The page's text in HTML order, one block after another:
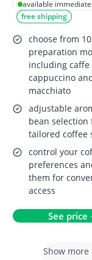
Machine
TE653M11GB
available
free shipping
choose from
preparation
including caffe
cappuccino
macchiato
adjustable
bean selection
tailored coffee
control your
preferences
them for
access
See price
Show more